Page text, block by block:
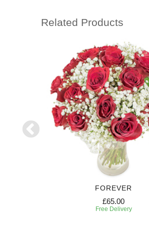
Related Products
FOREVER
£65.00
Free Delivery